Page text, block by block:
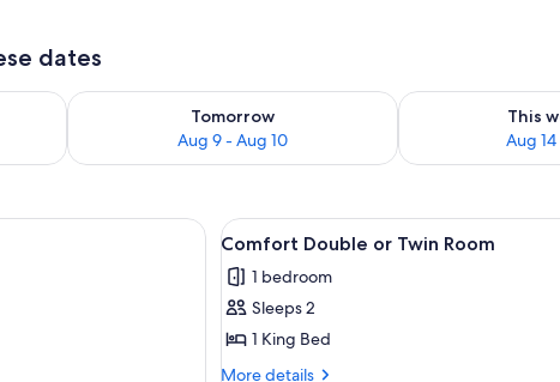
dates
8 - Aug 9
Tomorrow
Aug 9 - Aug 10
Check availability for tomorrow Aug 9 - Aug 10
This
Aug
Check availability
room with a bed, a white towel, and a painting of a blue ocean on the wall.
View
all
photos
for
Comfort
Double
A room with
12
Comfort Double or Twin Room
1 bedroom
Sleeps 2
1 King Bed
More details
More